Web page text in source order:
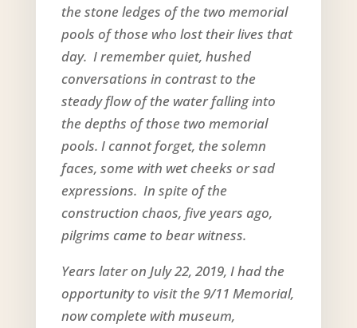
the stone ledges of the two memorial
pools of those who lost their lives that
day. I remember quiet, hushed
conversations in contrast to the
steady flow of the water falling into
the depths of those two memorial
pools. I cannot forget, the solemn
faces, some with wet cheeks or sad
expressions. In spite of the
construction chaos, five years ago,
pilgrims came to bear witness.
Years later on July 22, 2019, I had the
opportunity to visit the 9/11 Memorial,
now complete with museum,